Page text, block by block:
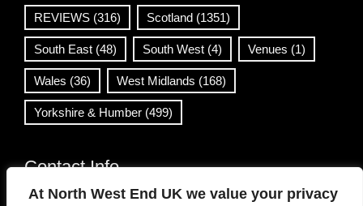
At North West End UK we value your privacy
REVIEWS (316) Scotland (1351)
South East (48) South West (4) Venues (1)
Wales (36) West Midlands (168)
Yorkshire & Humber (499)
Contact Info
info@northwestend.co.uk